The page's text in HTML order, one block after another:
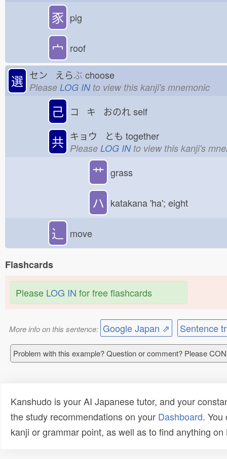
豕 pig
宀 roof
選 セン えらぶ choose
Please LOG INto view this kanji's mnemonic
己 コ キ おのれself
共 キョウ とも together
Please LOG INto view this kanji's
艹 grass
ハ katakana 'ha'; eight
⻌ move
Flashcards
Please LOG IN for free flashcards
More info on this sentence: Google Japan ⇗ Sentence
Problem with this example? Question or comment? Please
Kanshudo is your AI Japanese tutor, and your
the study recommendations on your Dashboard. You
kanji or grammar point, as well as to find anything